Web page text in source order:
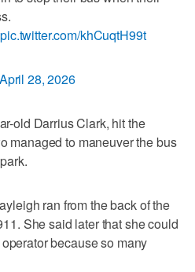
pic.twitter.com/khCuqtH99t
April 28, 2026
old Darrius Clark, hit the
managed to maneuver the bus
ran from the back of the
She said later that she could
because so many